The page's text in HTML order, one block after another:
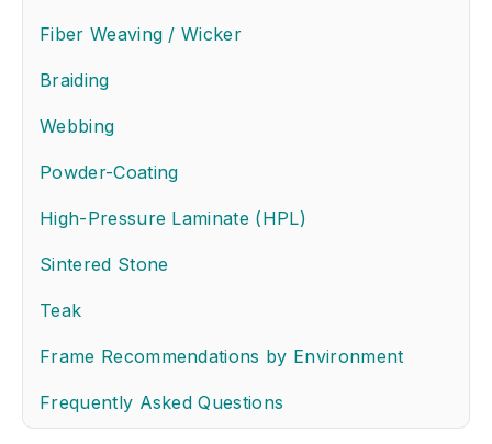
Fiber Weaving / Wicker
Braiding
Webbing
Powder-Coating
High-Pressure Laminate (HPL)
Sintered Stone
Teak
Frame Recommendations by Environment
Frequently Asked Questions